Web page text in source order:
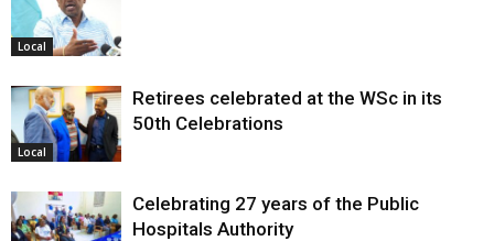
Local
Local
Retirees celebrated at the WSc in its
50th Celebrations
Celebrating 27 years of the Public
Hospitals Authority